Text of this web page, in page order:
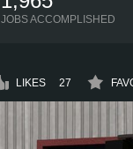
JOBS ACCOMPLISHED
LIKES 27